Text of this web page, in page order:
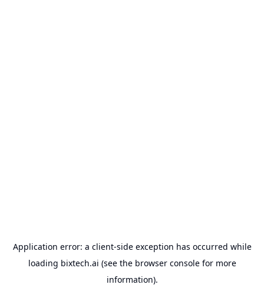
Application error: a client-side exception has occurred while
loading bixtech.ai (see the browser consolefor more
information).